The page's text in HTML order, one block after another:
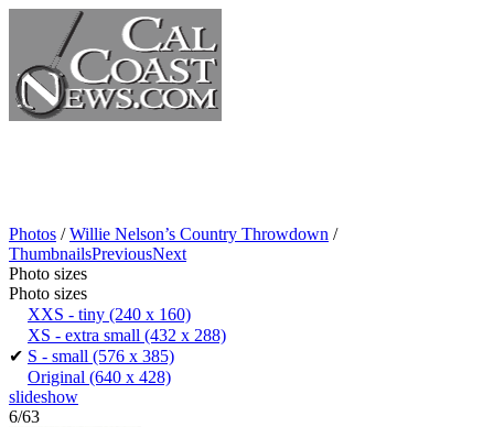
Photos /Willie Nelson’s Country Throwdown /
ThumbnailsPreviousNext
Photo sizes
Photo sizes
XXS - tiny (240 x 160)
XS - extra small (432 x 288)
✔ S - small (576 x 385)
Original (640 x 428)
slideshow
6/63